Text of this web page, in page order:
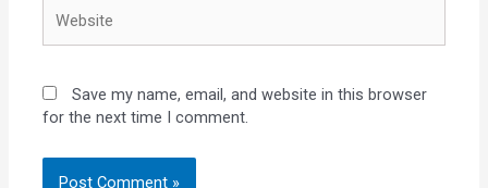
Save my name, email, and website in this browser
for the next time I comment.